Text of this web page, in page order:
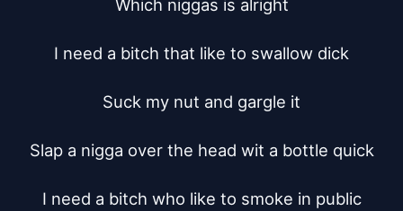
Which niggas is alright
I need a bitch that like to swallow dick
Suck my nut and gargle it
Slap a nigga over the head wit a bottle quick
I need a bitch who like to smoke in public